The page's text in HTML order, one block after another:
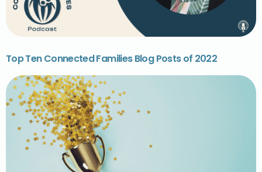
Top Ten Connected Families Blog Posts of 2022